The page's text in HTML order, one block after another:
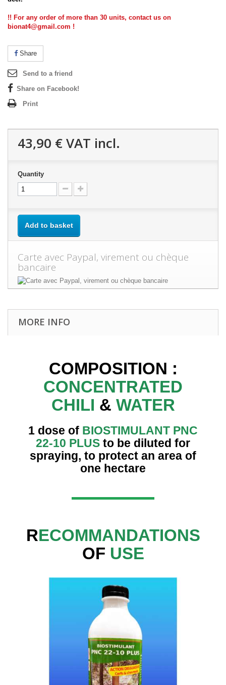
!! For any order of more than 30 units, contact us on
bionat4@gmail.com !
Share
Send to a friend
Share on Facebook!
Print
43,90 €VAT incl.
Quantity
Add to basket
Carte avec Paypal, virement ou chèque
bancaire
MORE INFO
COMPOSITION :
CONCENTRATED
CHILI & WATER
1 dose of BIOSTIMULANT PNC
22-10 PLUS to be diluted for
spraying, to protect an area of
one hectare
RECOMMANDATIONS
OF USE